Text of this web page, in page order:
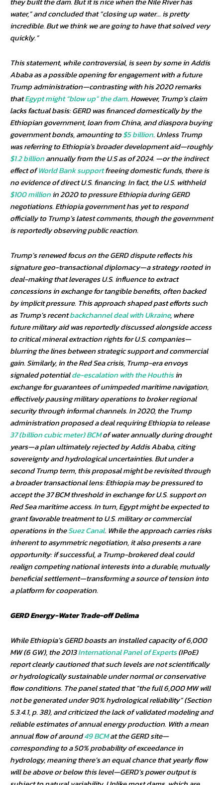
water,” and concluded that “closing up water… is pretty
incredible. But we think we are going to have that solved very
quickly.”
This statement, while controversial, is seen by some in Addis
Ababa as a possible opening for engagement with a future
Trump administration—contrasting with his 2020 remarks
thatEgypt might “blow up” the dam. However, Trump’s claim
lacks factual basis: GERD was financed domestically by the
Ethiopian government, loan from China, and diaspora buying
government bonds, amounting to$5 billion. Unless Trump
was referring to Ethiopia’s broader development aid—roughly
$1.2 billionannually from the U.S as of 2024. —or the indirect
effect ofWorld Bank supportfreeing domestic funds, there is
no evidence of direct U.S. financing. In fact, the U.S. withheld
$100 millionin 2020 to pressure Ethiopia during GERD
negotiations. Ethiopia government has yet to respond
officially to Trump’s latest comments, though the government
is reportedly observing public reaction.
Trump’s renewed focus on the GERD dispute reflects his
signature geo-transactional diplomacy—a strategy rooted in
deal-making that leverages U.S. influence to extract
concessions in exchange for tangible benefits, often backed
by implicit pressure. This approach shaped past efforts such
as Trump’s recentbackchannel deal with Ukraine, where
future military aid was reportedly discussed alongside access
to critical mineral extraction rights for U.S. companies—
blurring the lines between strategic support and commercial
gain. Similarly, in the Red Sea crisis, Trump-era envoys
signaled potentialde-escalation with the Houthisin
exchange for guarantees of unimpeded maritime navigation,
effectively pausing military operations to broker regional
security through informal channels. In 2020, the Trump
administration proposed a deal requiring Ethiopia to release
37 (billion cubic meter) BCMof water annually during drought
years—a plan ultimately rejected by Addis Ababa, citing
sovereignty and hydrological uncertainties. But under a
second Trump term, this proposal might be revisited through
a broader transactional lens: Ethiopia may be pressured to
accept the 37 BCM threshold in exchange for U.S. support on
Red Sea maritime access. In turn, Egypt might be expected to
grant favorable treatment to U.S. military or commercial
operations in theSuez Canal. While the approach carries risks
inherent to asymmetric negotiation, it also presents a rare
opportunity: if successful, a Trump-brokered deal could
realign competing national interests into a durable, mutually
beneficial settlement—transforming a source of tension into
a platform for cooperation.
GERD Energy-Water Trade-off Delima
While Ethiopia’s GERD boasts an installed capacity of 6,000
MW (6 GW), the 2013International Panel of Experts(IPoE)
report clearly cautioned that such levels are not scientifically
or hydrologically sustainable under normal or conservative
flow conditions. The panel stated that “the full 6,000 MW will
not be generated under 90% hydrological reliability” (Section
5.3.4.1, p. 38), and criticized the lack of validated modeling and
reliable estimates of annual energy production. With a mean
annual flow of around49 BCMat the GERD site—
corresponding to a 50% probability of exceedance in
hydrology, meaning there’s an equal chance that yearly flow
will be above or below this level—GERD’s power output is